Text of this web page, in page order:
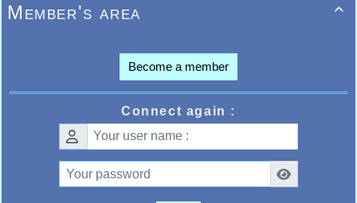

Member's area
Become a member
Connect again :